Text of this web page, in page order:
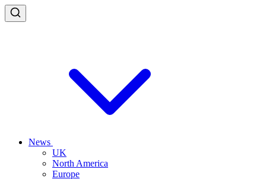
News
UK
North America
Europe